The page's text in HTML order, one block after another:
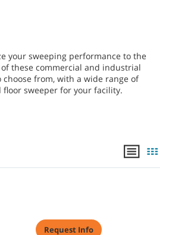
your sweeping performance to the
these commercial and industrial
from, with a wide range of
sweeper for your facility.
Request Info